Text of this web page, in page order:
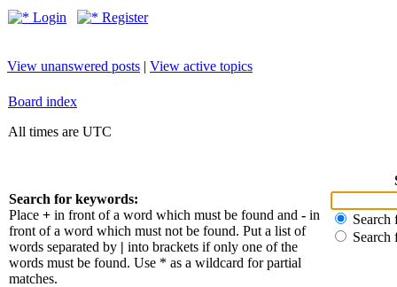
Login Register
View unanswered posts | View active topics
Board index
All times are UTC
Search for keywords:
Place + in front of a word which must be found and - in
front of a word which must not be found. Put a list of
words separated by | into brackets if only one of the
words must be found. Use * as a wildcard for partial
matches.
Search
Search